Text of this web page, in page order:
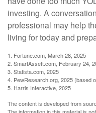
investing. A
professional may help
living for today and
1. Fortune.com, March 28, 2025
2. SmartAssett.com, February 24,
3. Statista.com, 2025
4. PewResearch.org, 2025 (based
5. Harris Interactive, 2025
The content is developed from